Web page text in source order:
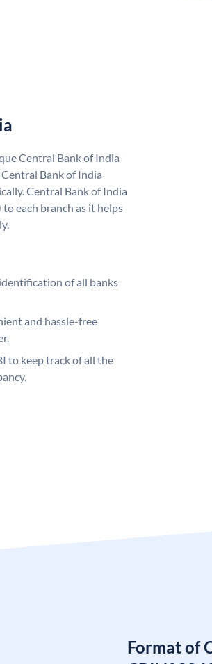
Central Bank of India
Bank of India
Central Bank of India
to each branch as it helps
of all banks
and hassle-free
to keep track of all the
Format of